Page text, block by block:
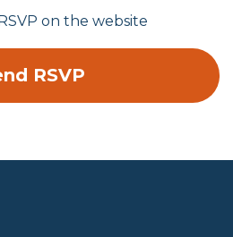
on the website